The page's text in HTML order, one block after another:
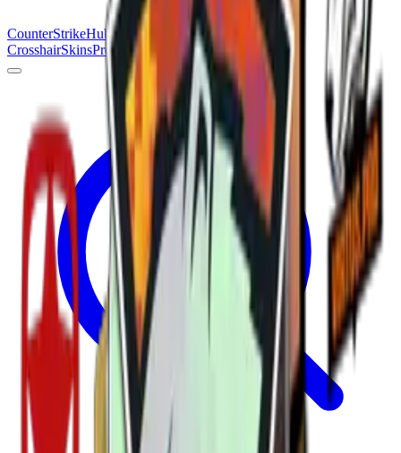
CounterStrikeHub
CrosshairSkinsPros Esports ToolsMapsNews Guides